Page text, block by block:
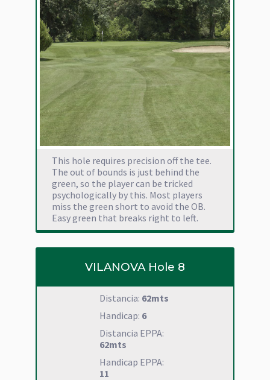
This hole requires precision off the tee.
The out of bounds is just behind the
green, so the player can be tricked
psychologically by this. Most players
miss the green short to avoid the OB.
Easy green that breaks right to left.
VILANOVA Hole 8
Distancia: 62mts
Handicap: 6
Distancia EPPA:
62mts
Handicap EPPA:
11